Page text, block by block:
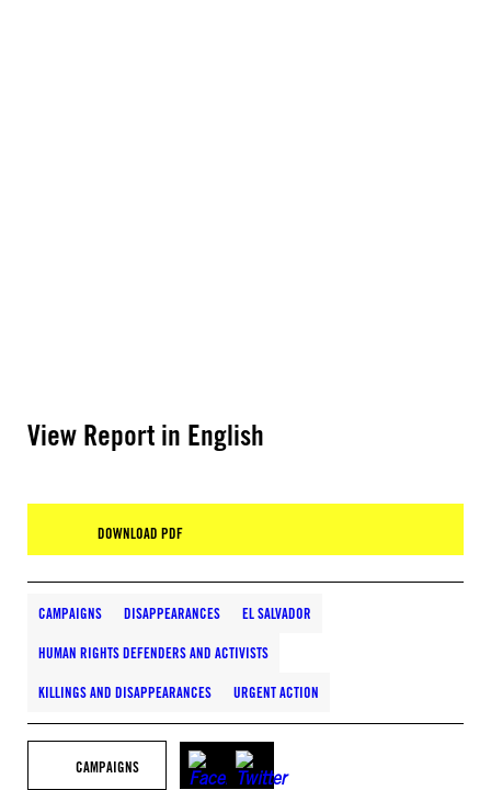
View Report in English
DOWNLOAD PDF
CAMPAIGNS DISAPPEARANCES EL SALVADOR
HUMAN RIGHTS DEFENDERS AND ACTIVISTS
KILLINGS AND DISAPPEARANCES URGENT ACTION
CAMPAIGNS